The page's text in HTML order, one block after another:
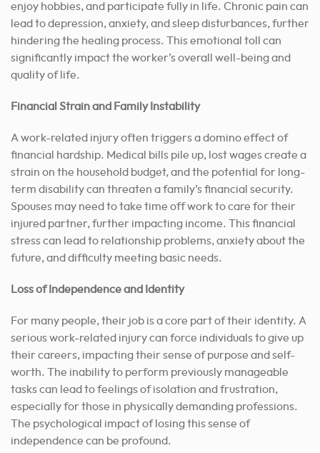
enjoy hobbies, and participate fully in life. Chronic pain can
lead to depression, anxiety, and sleep disturbances, further
hindering the healing process. This emotional toll can
significantly impact the worker’s overall well-being and
quality of life.
Financial Strain and Family Instability
A work-related injury often triggers a domino effect of
financial hardship. Medical bills pile up, lost wages create a
strain on the household budget, and the potential for long-
term disability can threaten a family’s financial security.
Spouses may need to take time off work to care for their
injured partner, further impacting income. This financial
stress can lead to relationship problems, anxiety about the
future, and difficulty meeting basic needs.
Loss of Independence and Identity
For many people, their job is a core part of their identity. A
serious work-related injury can force individuals to give up
their careers, impacting their sense of purpose and self-
worth. The inability to perform previously manageable
tasks can lead to feelings of isolation and frustration,
especially for those in physically demanding professions.
The psychological impact of losing this sense of
independence can be profound.